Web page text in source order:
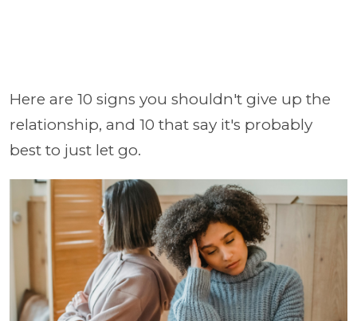
Here are 10 signs you shouldn't give up the
relationship, and 10 that say it's probably
best to just let go.